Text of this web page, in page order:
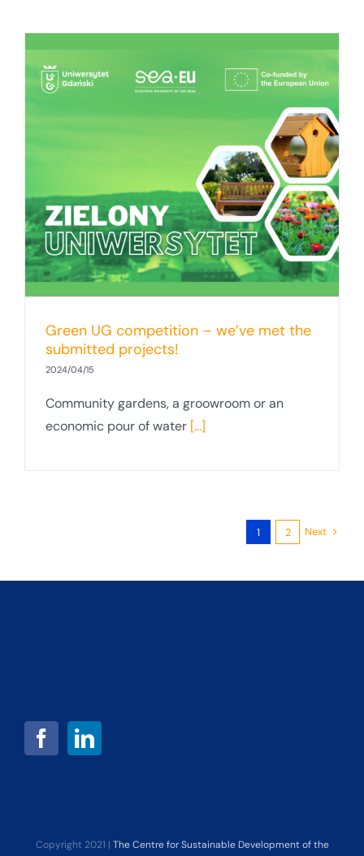
Green UG competition – we’ve met the
submitted projects!
2024/04/15
Community gardens, a groowroom or an
economic pour of water [...]
1 2 Next
Copyright 2021 | The Centre for Sustainable Development of the